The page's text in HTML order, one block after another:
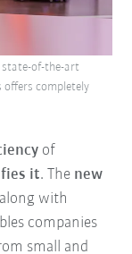
of
it. The new
with
companies
small and
state-of-the-art
offers completely